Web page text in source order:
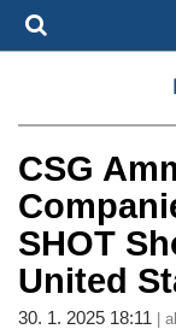
CSG
SHOT
United
30. 1. 2025 18:11 |